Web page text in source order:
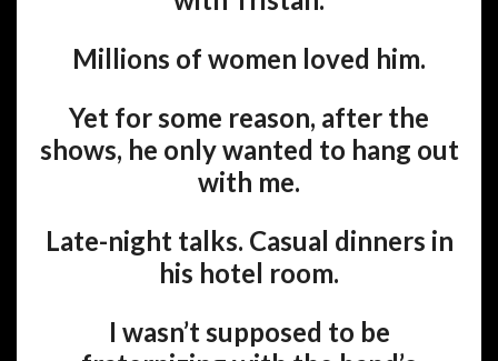
Millions of women loved him.
Yet for some reason, after the
shows, he only wanted to hang out
with me.
Late-night talks. Casual dinners in
his hotel room.
I wasn’t supposed to be